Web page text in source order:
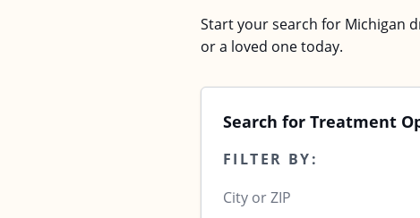
Start your search for Michigan
or a loved one today.
Search for Treatment
FILTER BY: